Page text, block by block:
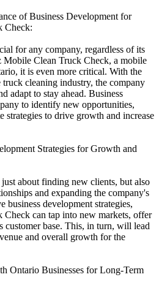
of Business Development for
Check:
for any company, regardless of its
Mobile Clean Truck Check, a mobile
it is even more critical. With the
cleaning industry, the company
adapt to stay ahead. Business
to identify new opportunities,
strategies to drive growth and increase
Strategies for Growth and
about finding new clients, but also
and expanding the company's
business development strategies,
can tap into new markets, offer
customer base. This, in turn, will lead
and overall growth for the
Ontario Businesses for Long-Term